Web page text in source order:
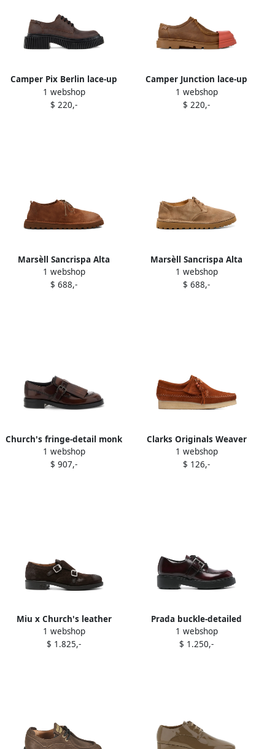
Camper Pix Berlin lace-up
Derby shoes Brown
1 webshop
$ 220,-
Camper Junction lace-up
leather derby shoes Brown
1 webshop
$ 220,-
Marsèll Sancrispa Alta
Pomice lace-up suede derby
shoes Brown
1 webshop
$ 688,-
Marsèll Sancrispa Alta
Pomice lace-up suede derby
shoes Brown
1 webshop
$ 688,-
Church's fringe-detail monk
shoes Brown
1 webshop
$ 907,-
Clarks Originals Weaver
"Ginger Suede" derby shoes
Brown
1 webshop
$ 126,-
Miu x Church's leather
brogues Brown
1 webshop
$ 1.825,-
Prada buckle-detailed
brogue Brown
1 webshop
$ 1.250,-